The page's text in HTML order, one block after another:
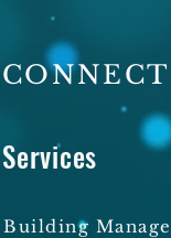
Services
Building